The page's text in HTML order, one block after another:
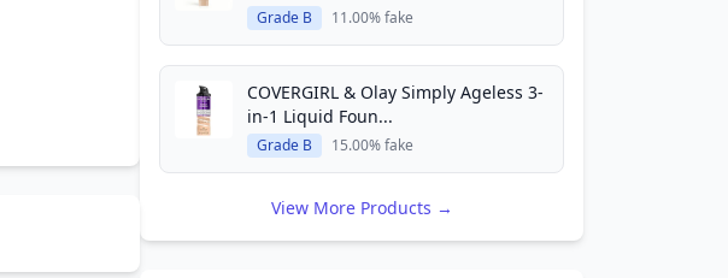
Grade B 11.00% fake
COVERGIRL & Olay Simply Ageless 3-
in-1 Liquid Foun...
Grade B 15.00% fake
View More Products →